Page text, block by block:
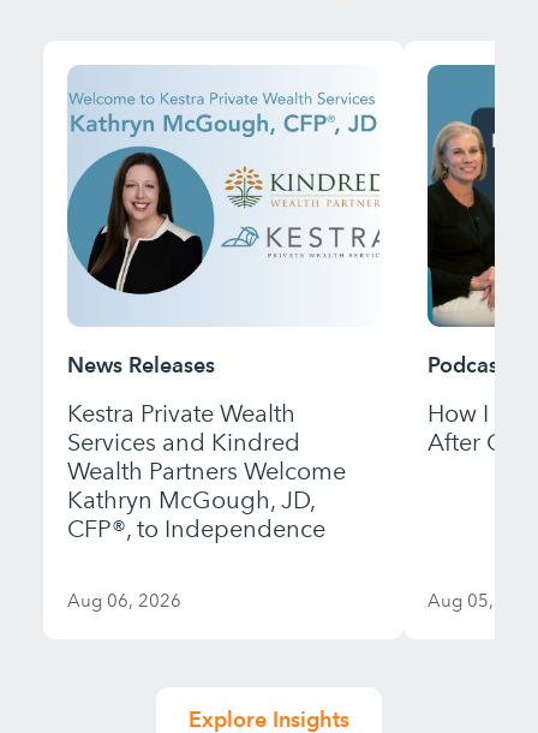
News Releases
Kestra Private Wealth
Services and Kindred
Wealth Partners Welcome
Kathryn McGough, JD,
CFP®, to Independence
Aug 06, 2026
Podcast
How I
After
Aug 05,
Explore Insights